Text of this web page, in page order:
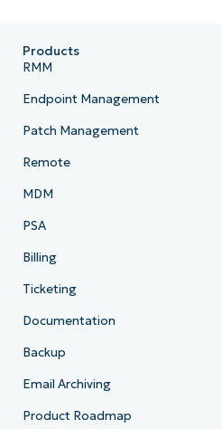
Products
RMM
Endpoint Management
Patch Management
Remote
MDM
PSA
Billing
Ticketing
Documentation
Backup
Email Archiving
Product Roadmap